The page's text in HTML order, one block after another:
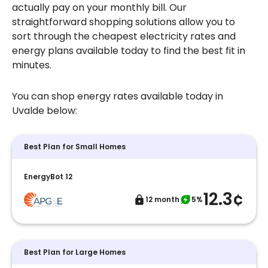
actually pay on your monthly bill. Our
straightforward shopping solutions allow you to
sort through the cheapest electricity rates and
energy plans available today to find the best fit in
minutes.
You can shop energy rates available today in
Uvalde below:
Best Plan for Small Homes
EnergyBot 12
12 month 5%12.3¢
Best Plan for Large Homes